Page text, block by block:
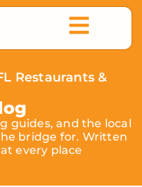
Restaurants &
guides, and the local
bridge for. Written
every place